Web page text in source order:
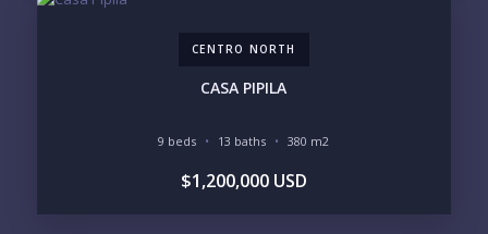
CENTRO NORTH
CASA PIPILA
9 beds 13 baths 380 m2
$1,200,000 USD